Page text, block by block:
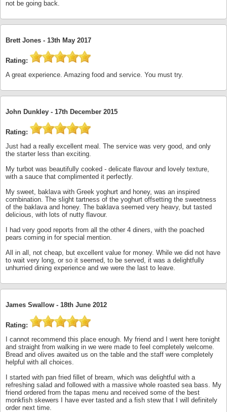
not be going back.
Brett Jones - 13th May 2017
Rating:
A great experience. Amazing food and service. You must try.
John Dunkley - 17th December 2015
Rating:
Just had a really excellent meal. The service was very good, and only
the starter less than exciting.
My turbot was beautifully cooked - delicate flavour and lovely texture,
with a sauce that complimented it perfectly.
My sweet, baklava with Greek yoghurt and honey, was an inspired
combination. The slight tartness of the yoghurt offsetting the sweetness
of the baklava and honey. The baklava seemed very heavy, but tasted
delicious, with lots of nutty flavour.
I had very good reports from all the other 4 diners, with the poached
pears coming in for special mention.
All in all, not cheap, but excellent value for money. While we did not have
to wait very long, or so it seemed, to be served, it was a delightfully
unhurried dining experience and we were the last to leave.
James Swallow - 18th June 2012
Rating:
I cannot recommend this place enough. My friend and I went here tonight
and straight from walking in we were made to feel completely welcome.
Bread and olives awaited us on the table and the staff were completely
helpful with all choices.
I started with pan fried fillet of bream, which was delightful with a
refreshing salad and followed with a massive whole roasted sea bass. My
friend ordered from the tapas menu and received some of the best
monkfish skewers I have ever tasted and a fish stew that I will definitely
order next time.